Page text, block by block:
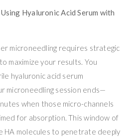
Hyaluronic Acid Serum with
microneedling requires strategic
maximize your results. You
hyaluronic acid serum
microneedling session ends—
when those micro-channels
for absorption. This window of
HA molecules to penetrate deeply